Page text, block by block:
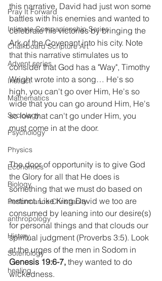
Pray It Forward
Intimate Companionship Series
Chalkboard Scripture Art
Advent series
Instinct
Mathematics
Sociology
Psychology
Physics
Economics
Biology
Performance Christianity
anthropology
History
Soteriology
healing
this narrative, David had just won some
battles with his enemies and wanted to
celebrate his victories by bringing the
Ark of the Covenant into his city. Note
that this narrative stimulates us to
consider that God has a "Way", Timothy
Wright wrote into a song… He's so
high, you can't go over Him, He's so
wide that you can go around Him, He's
so low that can't go under Him, you
must come in at the door.
The door of opportunity is to give God
the Glory for all that He does is
something that we must do based on
instinct. Like King David we too are
consumed by leaning into our desire(s)
for personal things and that clouds our
spiritual judgment (Proverbs 3:5). Look
at the urges of the men in Sodom in
Genesis 19:6-7, they wanted to do
wickedness.